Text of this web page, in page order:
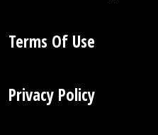
Terms Of Use
Privacy Policy